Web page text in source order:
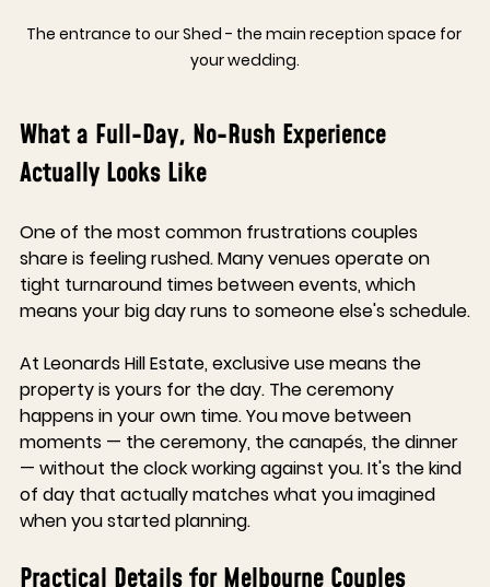
The entrance to our Shed - the main reception space for
your wedding.
What a Full-Day, No-Rush Experience
Actually Looks Like
One of the most common frustrations couples
share is feeling rushed. Many venues operate on
tight turnaround times between events, which
means your big day runs to someone else's schedule.
At Leonards Hill Estate, exclusive use means the
property is yours for the day. The ceremony
happens in your own time. You move between
moments — the ceremony, the canapés, the dinner
— without the clock working against you. It's the kind
of day that actually matches what you imagined
when you started planning.
Practical Details for Melbourne Couples